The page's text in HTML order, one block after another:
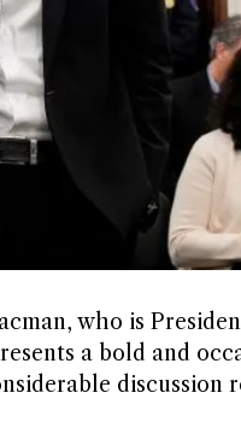
who is
a bold and
discussion